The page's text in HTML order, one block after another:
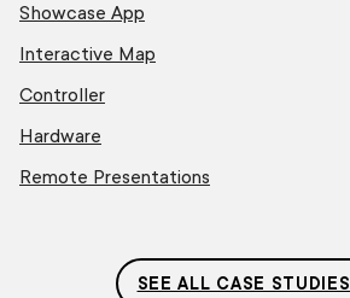
Showcase App
Interactive Map
Controller
Hardware
Remote Presentations
SEE ALL CASE STUDIES